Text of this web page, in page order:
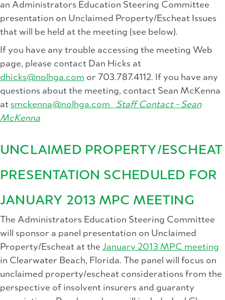
an Administrators Education Steering Committee
presentation on Unclaimed Property/Escheat Issues
that will be held at the meeting (see below).
If you have any trouble accessing the meeting Web
page, please contact Dan Hicks at
dhicks@nolhga.com or 703.787.4112. If you have any
questions about the meeting, contact Sean McKenna
at smckenna@nolhga.com Staff Contact - Sean
McKenna
UNCLAIMED PROPERTY/ESCHEAT
PRESENTATION SCHEDULED FOR
JANUARY 2013 MPC MEETING
The Administrators Education Steering Committee
will sponsor a panel presentation on Unclaimed
Property/Escheat at the January 2013 MPC meeting
in Clearwater Beach, Florida. The panel will focus on
unclaimed property/escheat considerations from the
perspective of insolvent insurers and guaranty